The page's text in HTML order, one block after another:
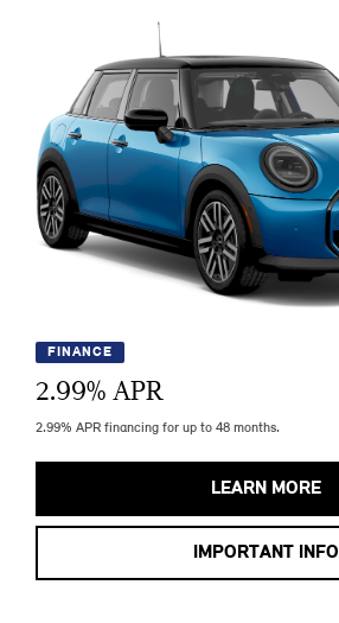
FINANCE
2.99% APR
2.99% APR financing for up to 48 months.
LEARN MORE
IMPORTANT INFO